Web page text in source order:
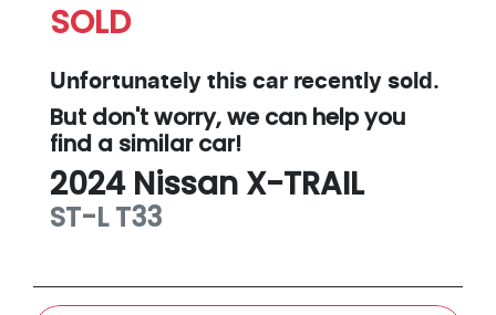
SOLD
Unfortunately this car recently sold.
But don't worry, we can help you
find a similarcar!
2024 Nissan X-TRAIL
ST-L T33